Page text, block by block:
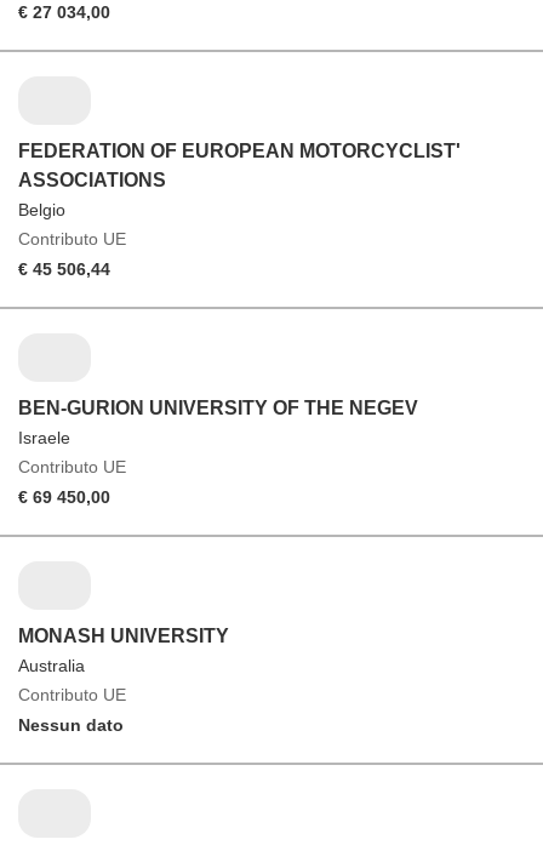
€ 27 034,00
FEDERATION OF EUROPEAN MOTORCYCLIST'
ASSOCIATIONS
Belgio
Contributo UE
€ 45 506,44
BEN-GURION UNIVERSITY OF THE NEGEV
Israele
Contributo UE
€ 69 450,00
MONASH UNIVERSITY
Australia
Contributo UE
Nessun dato